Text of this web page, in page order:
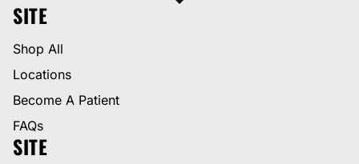
SITE
Shop All
Locations
Become A Patient
FAQs
SITE